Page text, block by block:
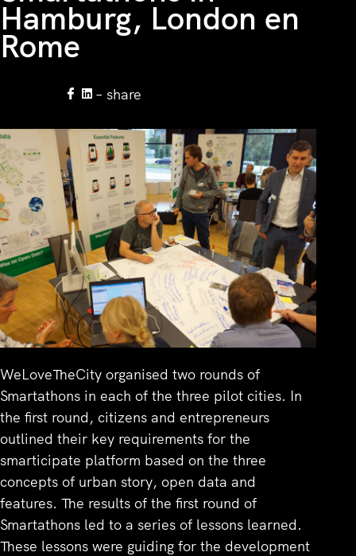
Hamburg, London en
Rome
– share
WeLoveTheCity organised two rounds of
Smartathons in each of the three pilot cities. In
the first round, citizens and entrepreneurs
outlined their key requirements for the
smarticipate platform based on the three
concepts of urban story, open data and
features. The results of the first round of
Smartathons led to a series of lessons learned.
These lessons were guiding for the development